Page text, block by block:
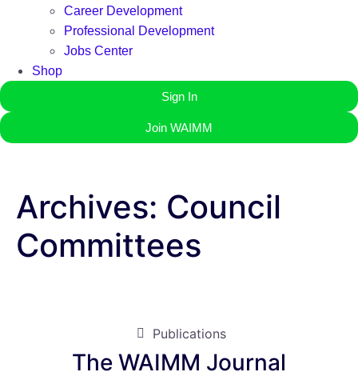
Career Development
Professional Development
Jobs Center
Shop
Sign In
Join WAIMM
Archives: Council
Committees
Publications
The WAIMM Journal